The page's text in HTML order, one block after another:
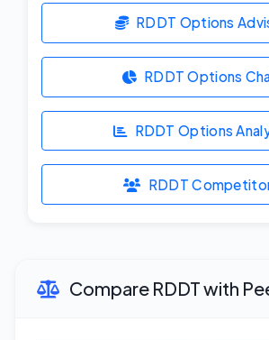
RDDT Options
RDDT Options
RDDT Options
RDDT
Compare RDDT with